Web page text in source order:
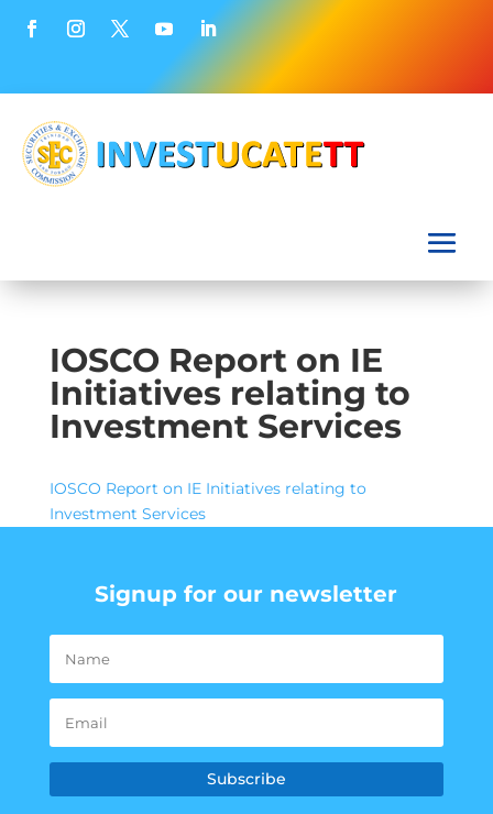
IOSCO Report on IE
Initiatives relating to
Investment Services
IOSCO Report on IE Initiatives relating to
Investment Services
Signup for our newsletter
Subscribe